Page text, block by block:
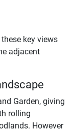
key views
adjacent
Garden, giving
rolling
However